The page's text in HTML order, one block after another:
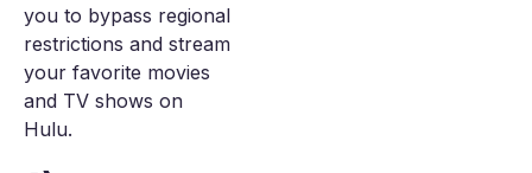
you to bypass regional
restrictions and stream
your favorite movies
and TV shows on
Hulu.